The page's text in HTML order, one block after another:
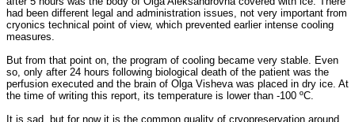
had been different legal and administration issues, not very important from
cryonics technical point of view, which prevented earlier intense cooling
measures.
But from that point on, the program of cooling became very stable. Even
so, only after 24 hours following biological death of the patient was the
perfusion executed and the brain of Olga Visheva was placed in dry ice. At
the time of writing this report, its temperature is lower than -100 ºC.
It is sad, but for now it is the common quality of cryopreservation around